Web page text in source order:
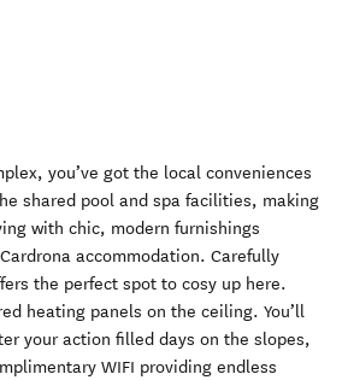
you’ve got the local conveniences
shared pool and spa facilities, making
with chic, modern furnishings
accommodation. Carefully
the perfect spot to cosy up here.
heating panels on the ceiling. You’ll
your action filled days on the slopes,
WIFI providing endless